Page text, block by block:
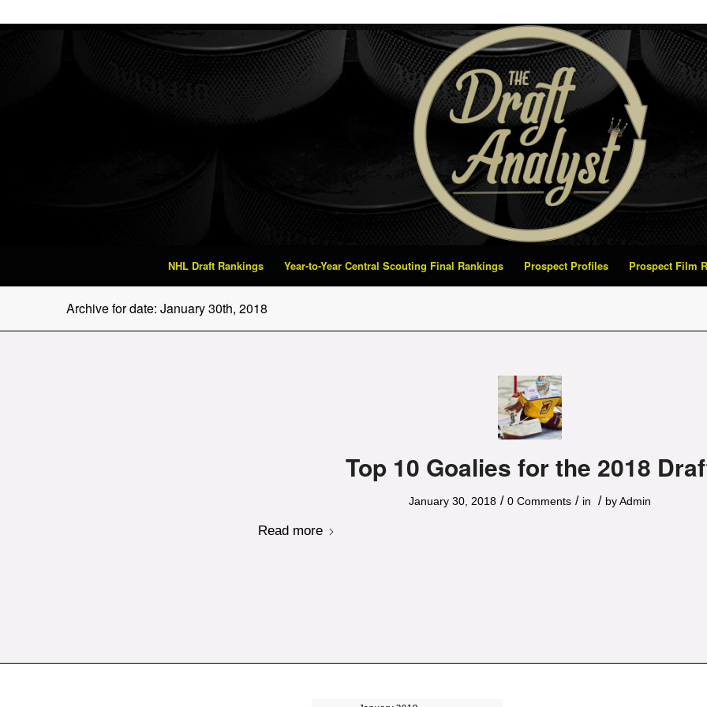
NHL Draft Rankings Year-to-Year Central Scouting Final Rankings Prospect Profiles Prospect Film
Archive for date: January 30th, 2018
Top 10 Goalies for the 2018
January 30, 2018 / 0 Comments / in / byAdmin
Read more